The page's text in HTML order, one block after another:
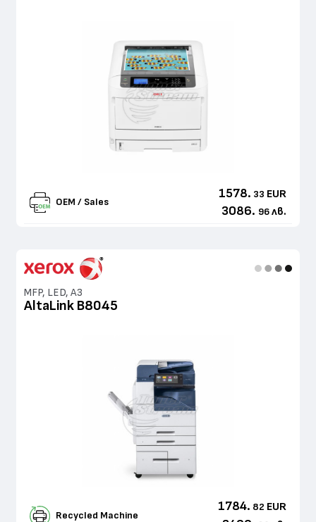
OEM / Sales
1578. 33 EUR
3086. 96 лв.
MFP, LED, A3
AltaLink B8045
Recycled Machine
1784. 82 EUR